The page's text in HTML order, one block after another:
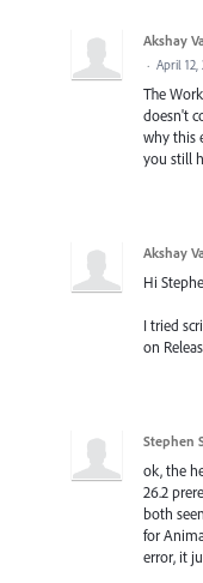
Akshay
· April 12,
The
doesn't
why this
you still
Akshay
Hi
I tried
on
Stephen
ok, the
26.2
both
for
error, it